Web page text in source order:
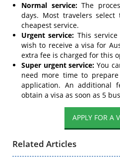
Normal service:The
days. Most travelers
cheapest service.
Urgent service: This
wish to receive a visa for
extra fee is charged for this
Super urgent service: You
need more time to
application. An additional
obtain a visa as soon as 5
APPLY FOR A
Related Articles